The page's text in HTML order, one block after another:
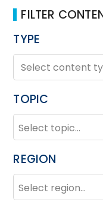
FILTER
TYPE
TYPE
Type
TOPIC
TOPIC
Topic
REGION
REGION
Region